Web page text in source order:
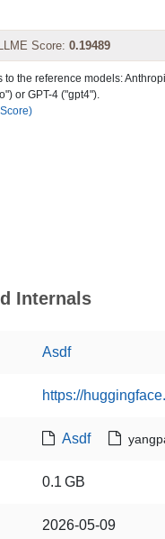
LLME Score: 0.19489
the reference models:
or GPT-4 ("gpt4").
Internals
Asdf
https://
Asdf
0.1 GB
2026-05-09